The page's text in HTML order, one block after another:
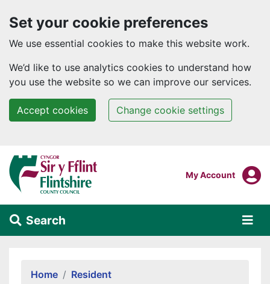
Set your cookie preferences
We use essential cookies to make this website work.
We’d like to use analytics cookies to understand how
you use the website so we can improve our services.
Accept cookies Change cookie settings
Skip to main content
Login To
My Account
Search
Home Resident